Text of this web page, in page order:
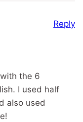
the 6
I used half
also used
Reply